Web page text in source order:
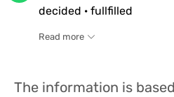
decided · fullfilled
Read more
The information is